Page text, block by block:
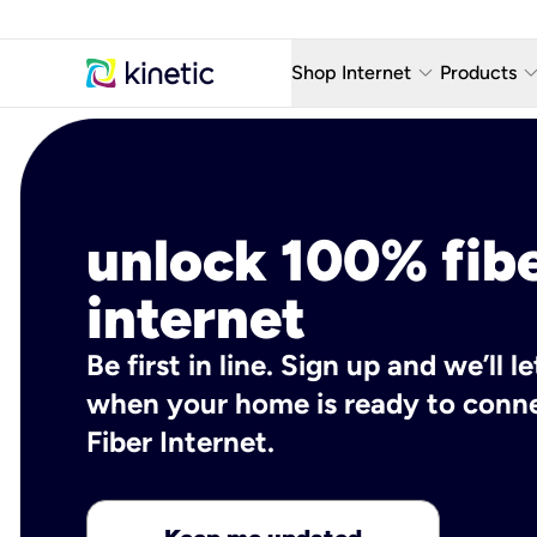
Shop Internet keyboard_arrow_down
Whole Home Wi-Fi
Products keyboard_arrow_down
TV &
unlock 100%
internet
Be first in line. Sign up and we’ll
when your home is ready to
Fiber Internet.